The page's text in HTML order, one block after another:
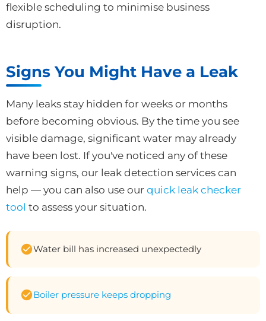
flexible scheduling to minimise business
disruption.
Signs You Might Have a Leak
Many leaks stay hidden for weeks or months
before becoming obvious. By the time you see
visible damage, significant water may already
have been lost. If you've noticed any of these
warning signs, our leak detection services can
help — you can also use our quick leak checker
tool to assess your situation.
Water bill has increased unexpectedly
Boiler pressure keeps dropping